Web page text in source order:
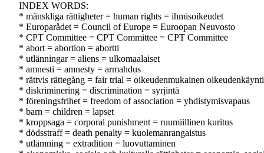
INDEX WORDS:
* mänskliga rättigheter = human rights = ihmisoikeudet
* Europarådet = Council of Europe = Euroopan Neuvosto
* CPT Committee = CPT Committee = CPT Committee
* abort = abortion = abortti
* utlänningar = aliens = ulkomaalaiset
* amnesti = amnesty = armahdus
* rättvis rättegång = fair trial = oikeudenmukainen oikeudenkäynti
* diskriminering = discrimination = syrjintä
* föreningsfrihet = freedom of association = yhdistymisvapaus
* barn = children = lapset
* kroppsaga = corporal punishment = ruumiillinen kuritus
* dödsstraff = death penalty = kuolemanrangaistus
* utlämning = extradition = luovuttaminen